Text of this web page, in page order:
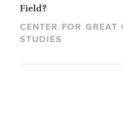
Field?
CENTER FOR GREAT
STUDIES